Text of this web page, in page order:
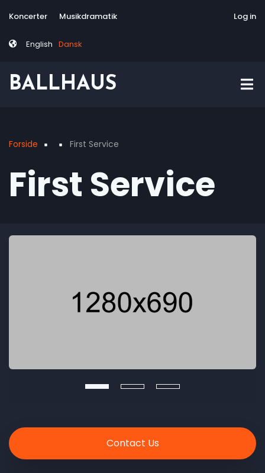
to
content
Tag
Koncerter Musikdramatik Via Artis
English Dansk
Log in
BALLHAUS
Forside First Service
First Service
Contact Us